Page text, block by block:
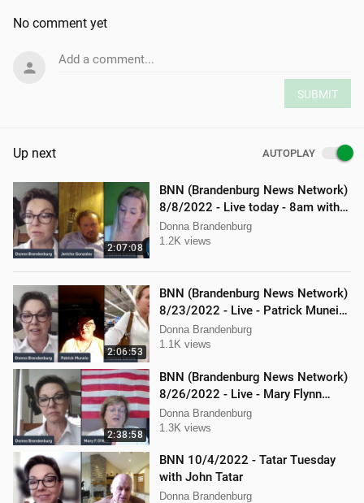
No comment yet
Add a comment...
SUBMIT
Up next AUTOPLAY
2:07:08
BNN (Brandenburg News Network)
8/8/2022 - Live today - 8am with
Mellissa Carone & Jericho
Gonzalez
Donna Brandenburg
1.2K views
2:06:53
BNN (Brandenburg News Network)
8/23/2022 - Live - Patrick Muneio,
Ken Nash, and Mellissa Carone
Donna Brandenburg
1.1K views
2:38:58
BNN (Brandenburg News Network)
8/26/2022 - Live - Mary Flynn
O'Neil and Mellissa Carone
Donna Brandenburg
1.3K views
BNN 10/4/2022 - Tatar Tuesday
with John Tatar
Donna Brandenburg